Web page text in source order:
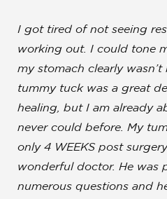
I got tired of not seeing
working out. I could tone
my stomach clearly wasn’t
tummy tuck was a great
healing, but I am already
never could before. My
only 4 WEEKS post
wonderful doctor. He was
numerous questions and
T+
Larger Text